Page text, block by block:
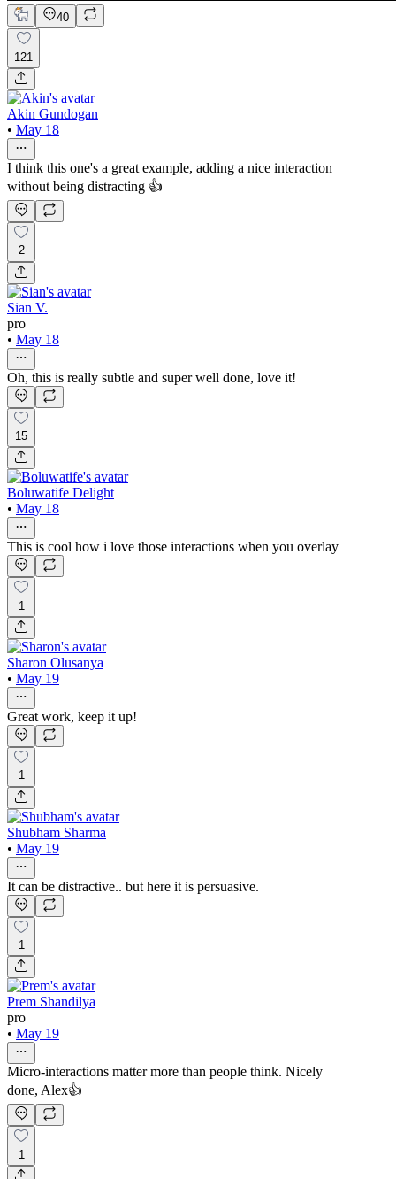
40
121
Akin Gundogan
• May 18
I think this one's a great example, adding a nice interaction
without being distracting 👍
2
Sian V.
pro
• May 18
Oh, this is really subtle and super well done, love it!
15
Boluwatife Delight
• May 18
This is cool how i love those interactions when you overlay
1
Sharon Olusanya
• May 19
Great work, keep it up!
1
Shubham Sharma
• May 19
It can be distractive.. but here it is persuasive.
1
Prem Shandilya
pro
• May 19
Micro-interactions matter more than people think. Nicely
done, Alex👍
1